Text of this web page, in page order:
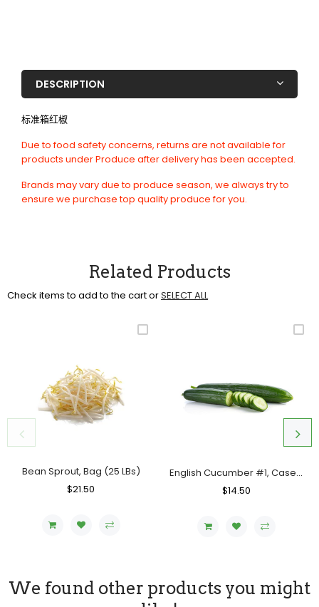
DESCRIPTION
标准箱红椒
Due to food safety concerns, returns are not available for
products under Produce after delivery has been accepted.
Brands may vary due to produce season, we always try to
ensure we purchase top quality produce for you.
Related Products
Check items to add to the cart orSELECT ALL
Bean Sprout, Bag (25 LBs)
Regular
$21.50
English Cucumber #1, Case (12 Counts)
Regular
$14.50
We found other products you might